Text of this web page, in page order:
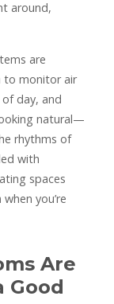
around,
are
to monitor air
day, and
natural—
rhythms of
with
spaces
you’re
Are
Good